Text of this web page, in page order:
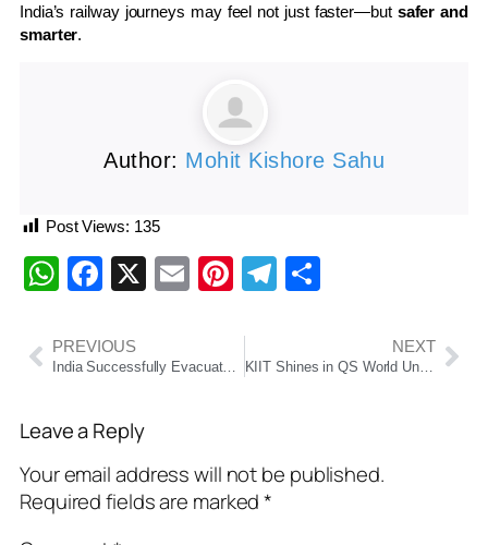
India’s railway journeys may feel not just faster—but safer and
smarter.
Author: Mohit Kishore Sahu
Post Views: 135
WhatsApp
Facebook
X EmailPinterest
Telegram
PREVIOUS
India Successfully Evacuates Nearly 3,000 Citizens from Iran and Israel Amid Escalating Tensions
NEXT
KIIT Shines in QS World University Rankings 2026, Tops Odisha and Secures Spot Among India’s Best Private Universities
Leave a Reply
Your email address will not be published.
Required fields are marked*